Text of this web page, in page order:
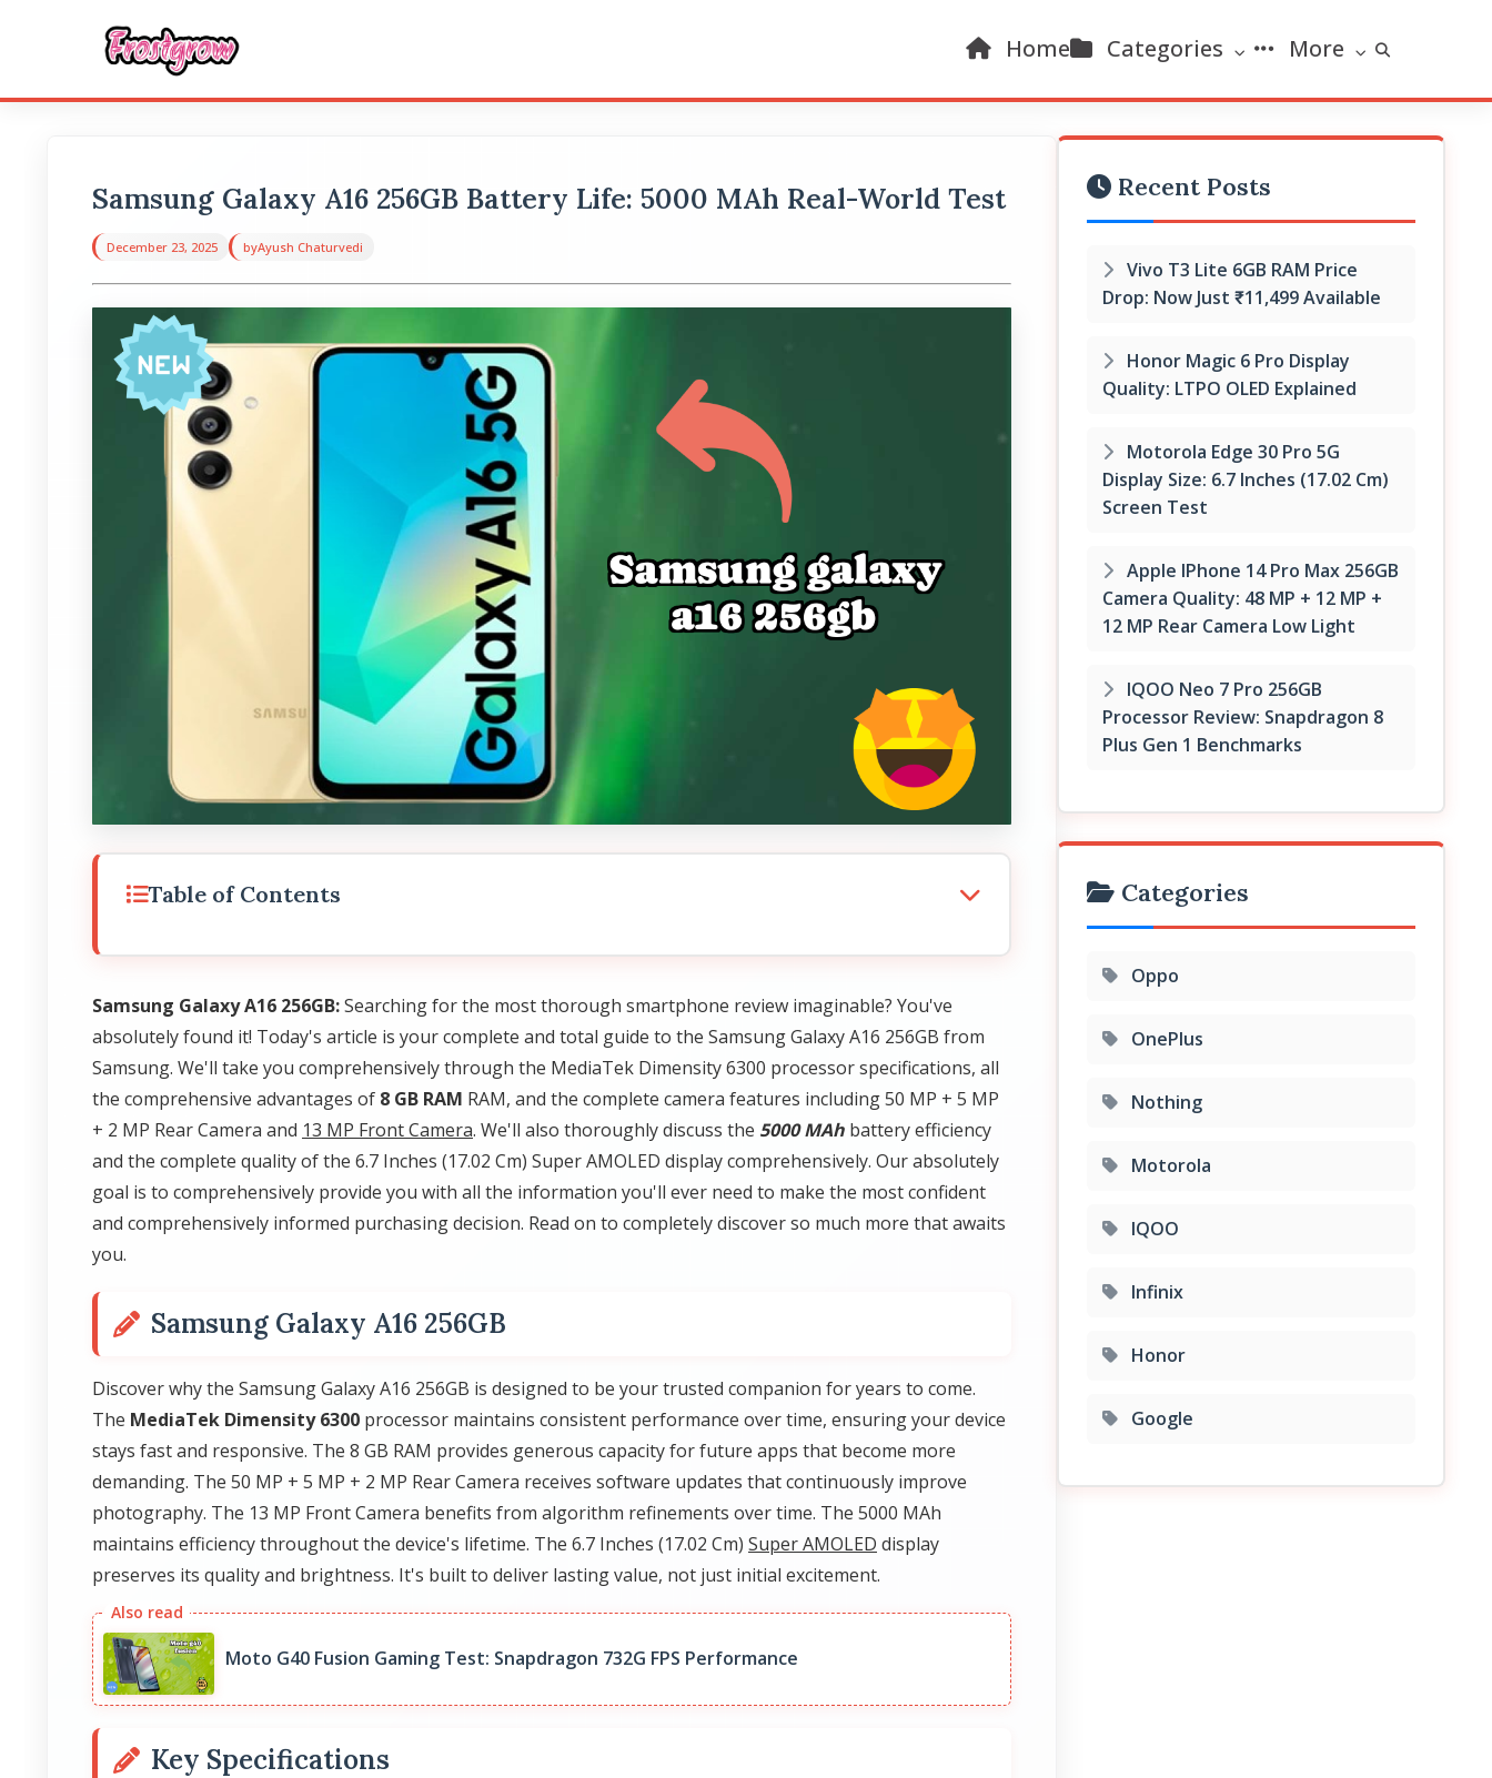
Home Categories More
Samsung Galaxy A16 256GB Battery Life: 5000 MAh Real-World Test
December 23, 2025 byAyush Chaturvedi
Table of Contents
Samsung Galaxy A16 256GB:Searching for the most thorough smartphone review imaginable? You've
absolutely found it! Today's article is your complete and total guide to the Samsung Galaxy A16 256GB from
Samsung. We'll take you comprehensively through the MediaTek Dimensity 6300 processor specifications, all
the comprehensive advantages of 8 GB RAM RAM, and the complete camera features including 50 MP + 5 MP
+ 2 MP Rear Camera and 13 MP Front Camera. We'll also thoroughly discuss the 5000 MAh battery efficiency
and the complete quality of the 6.7 Inches (17.02 Cm) Super AMOLED display comprehensively. Our absolutely
goal is to comprehensively provide you with all the information you'll ever need to make the most confident
and comprehensively informed purchasing decision. Read on to completely discover so much more that awaits
you.
Samsung Galaxy A16 256GB
Discover why the Samsung Galaxy A16 256GB is designed to be your trusted companion for years to come.
The MediaTek Dimensity 6300 processor maintains consistent performance over time, ensuring your device
stays fast and responsive. The 8 GB RAM provides generous capacity for future apps that become more
demanding. The 50 MP + 5 MP + 2 MP Rear Camera receives software updates that continuously improve
photography. The 13 MP Front Camera benefits from algorithm refinements over time. The 5000 MAh
maintains efficiency throughout the device's lifetime. The 6.7 Inches (17.02 Cm) Super AMOLED display
preserves its quality and brightness. It's built to deliver lasting value, not just initial excitement.
Moto G40 Fusion Gaming Test: Snapdragon 732G FPS Performance
Key Specifications
Recent Posts
Vivo T3 Lite 6GB RAM Price
Drop: Now Just ₹11,499 Available
Honor Magic 6 Pro Display
Quality: LTPO OLED Explained
Motorola Edge 30 Pro 5G
Display Size: 6.7 Inches (17.02 Cm)
Screen Test
Apple IPhone 14 Pro Max 256GB
Camera Quality: 48 MP + 12 MP +
12 MP Rear Camera Low Light
IQOO Neo 7 Pro 256GB
Processor Review: Snapdragon 8
Plus Gen 1 Benchmarks
Categories
Oppo
OnePlus
Nothing
Motorola
IQOO
Infinix
Honor
Google